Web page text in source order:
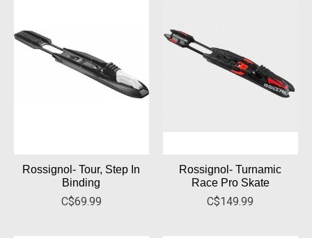
Rossignol- Tour, Step In
Binding
C$69.99
Rossignol- Turnamic
Race Pro Skate
C$149.99